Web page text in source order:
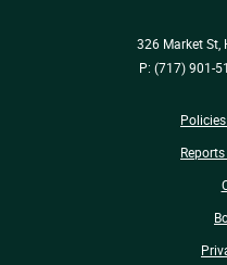
326 Market St,
P: (717) 901-